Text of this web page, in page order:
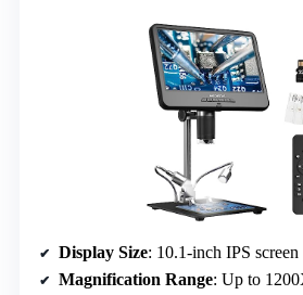
Display Size: 10.1-inch IPS screen
Magnification Range: Up to